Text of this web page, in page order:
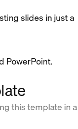
slides in just a
PowerPoint.
this template in a